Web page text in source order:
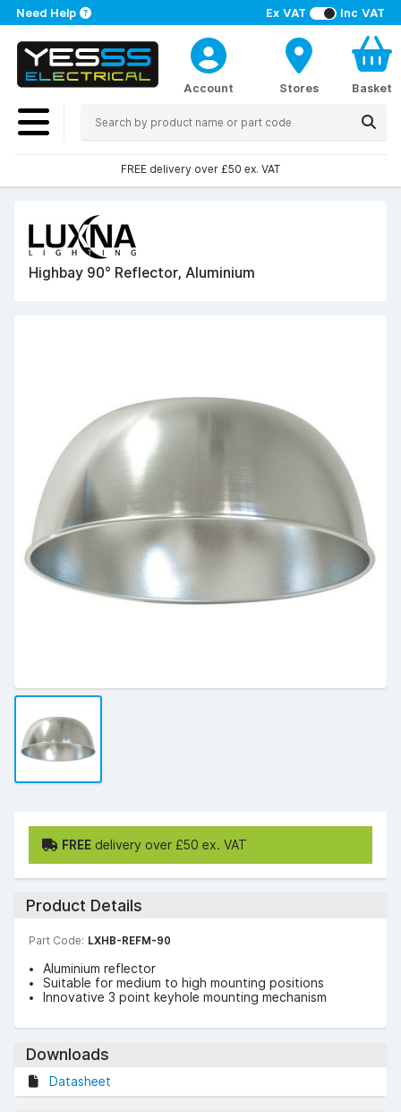
Ex VAT Inc VAT
Need Help
Account Stores Basket
FREE delivery over £50 ex. VAT
Highbay 90° Reflector, Aluminium
FREE delivery over £50 ex. VAT
Product Details
Part Code: LXHB-REFM-90
Aluminium reflector
Suitable for medium to high mounting positions
Innovative 3 point keyhole mounting mechanism
Downloads
Datasheet